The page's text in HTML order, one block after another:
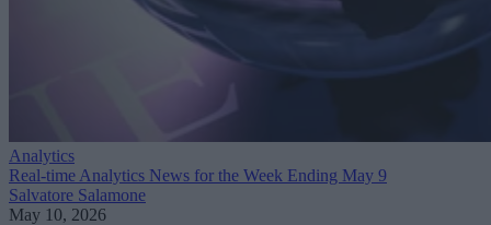
Analytics
Real-time Analytics News for the Week Ending May 9
Salvatore Salamone
May 10, 2026